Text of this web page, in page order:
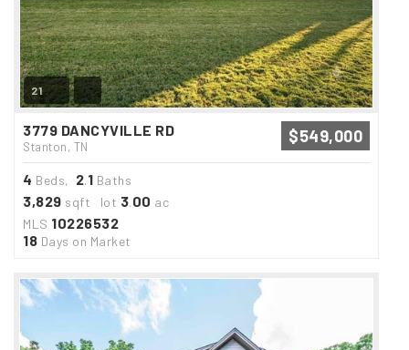
21
3779 DANCYVILLE RD
Stanton, TN
$549,000
4 Beds, 2.1 Baths
3,829 sqft lot 3.00 ac
MLS 10226532
18 Days on Market